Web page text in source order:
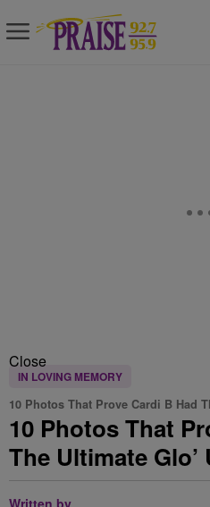
Close
IN LOVING MEMORY
10 Photos That Prove Cardi B Had
10 Photos That
The Ultimate Glo’
Written by